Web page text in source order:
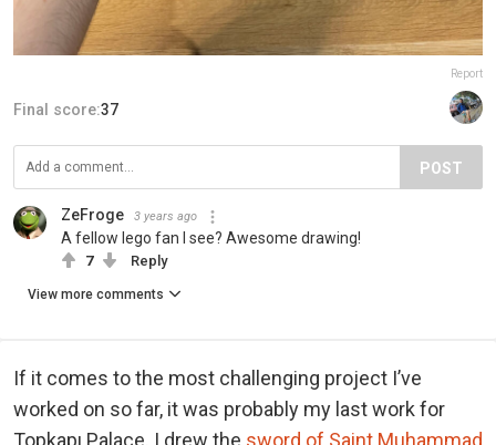
Report
Final score:37
POST
ZeFroge 3 years ago
A fellow lego fan I see? Awesome drawing!
7 Reply
View more comments
If it comes to the most challenging project I’ve
worked on so far, it was probably my last work for